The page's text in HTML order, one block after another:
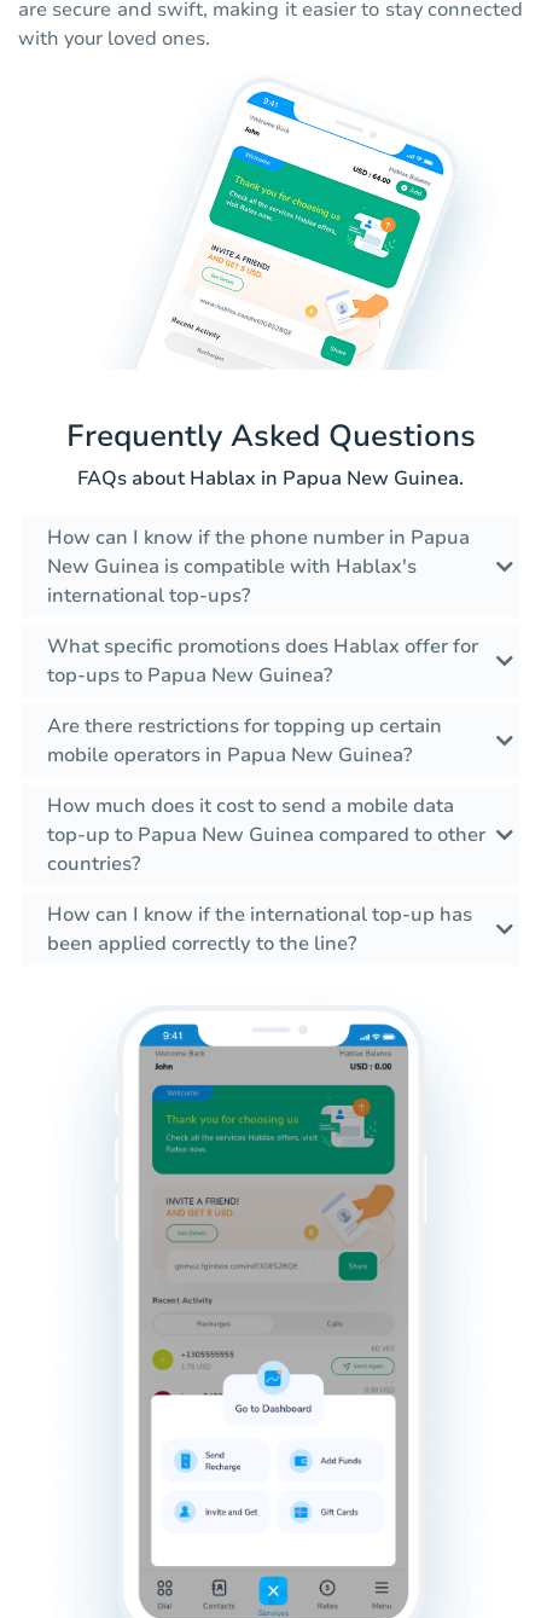
are secure and swift, making it easier to stay connected
with your loved ones.
Frequently Asked Questions
FAQs about Hablax in Papua New Guinea.
How can I know if the phone number in Papua
New Guinea is compatible with Hablax's
international top-ups?
What specific promotions does Hablax offer for
top-ups to Papua New Guinea?
Are there restrictions for topping up certain
mobile operators in Papua New Guinea?
How much does it cost to send a mobile data
top-up to Papua New Guinea compared to other
countries?
How can I know if the international top-up has
been applied correctly to the line?